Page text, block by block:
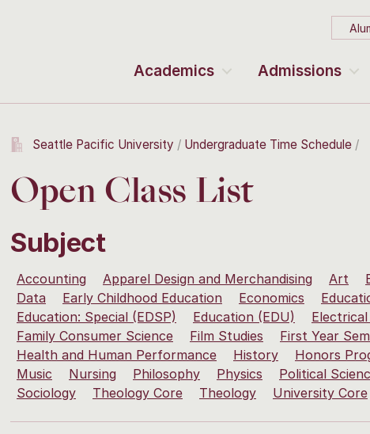
Academics Admissions
Seattle Pacific University Undergraduate Time Schedule
Open Class List
Subject
Accounting Apparel Design and Merchandising Art
Data
Early Childhood Education Economics
Education: Special (EDSP)
Education (EDU)
Family Consumer Science
Film Studies First Year
Health and Human Performance
History Honors
Music
Nursing Philosophy Physics Political
Sociology
Theology Core Theology University Core